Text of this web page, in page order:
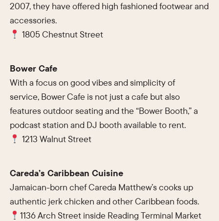
2007, they have offered high fashioned footwear and
accessories.
1805 Chestnut Street
Bower Cafe
With a focus on good vibes and simplicity of
service, Bower Cafe is not just a cafe but also
features outdoor seating and the “Bower Booth,” a
podcast station and DJ booth available to rent.
1213 Walnut Street
Careda’s Caribbean Cuisine
Jamaican-born chef Careda Matthew’s cooks up
authentic jerk chicken and other Caribbean foods.
1136 Arch Street inside Reading Terminal Market